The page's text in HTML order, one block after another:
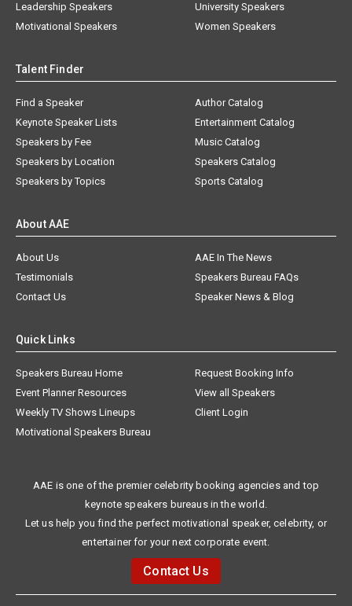
Leadership Speakers
Motivational Speakers
University Speakers
Women Speakers
Talent Finder
Find a Speaker
Keynote Speaker Lists
Speakers by Fee
Speakers by Location
Speakers by Topics
Author Catalog
Entertainment Catalog
Music Catalog
Speakers Catalog
Sports Catalog
About AAE
About Us
AAE In The News
Testimonials
Speakers Bureau FAQs
Contact Us
Speaker News & Blog
Quick Links
Speakers Bureau Home
Request Booking Info
Event Planner Resources
View all Speakers
Weekly TV Shows Lineups
Client Login
Motivational Speakers Bureau
AAE is one of the premier celebrity booking agencies and top
keynote speakers bureaus in the world.
Let us help you find the perfect motivational speaker, celebrity, or
entertainer for your next corporate event.
Contact Us